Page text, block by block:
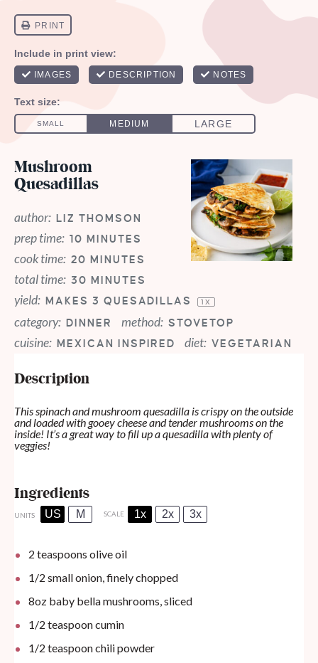
Mushroom
Quesadillas
author: LIZ THOMSON
prep time: 10 MINUTES
cook time: 20 MINUTES
total time: 30 MINUTES
yield: MAKES 3 QUESADILLAS 1X
category: DINNER method: STOVETOP
cuisine: MEXICAN INSPIRED diet: VEGETARIAN
Description
This spinach and mushroom quesadilla is crispy on the outside
and loaded with gooey cheese and tender mushrooms on the
inside! It’s a great way to fill up a quesadilla with plenty of
veggies!
Ingredients
UNITS US M SCALE 1x 2x 3x
2 teaspoons olive oil
1/2 small onion, finely chopped
8oz baby bella mushrooms, sliced
1/2 teaspooncumin
1/2 teaspoonchili powder